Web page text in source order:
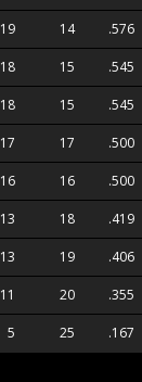
19 14 .576
18 15 .545
18 15 .545
17 17 .500
16 16 .500
13 18 .419
13 19 .406
11 20 .355
5 25 .167